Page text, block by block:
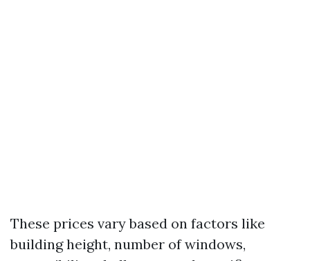
These prices vary based on factors like
building height, number of windows,